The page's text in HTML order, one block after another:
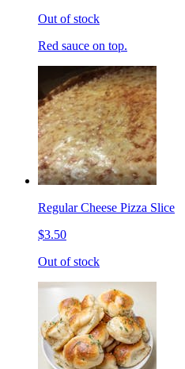
Out of stock
Red sauce on top.
Regular Cheese Pizza Slice
$3.50
Out of stock